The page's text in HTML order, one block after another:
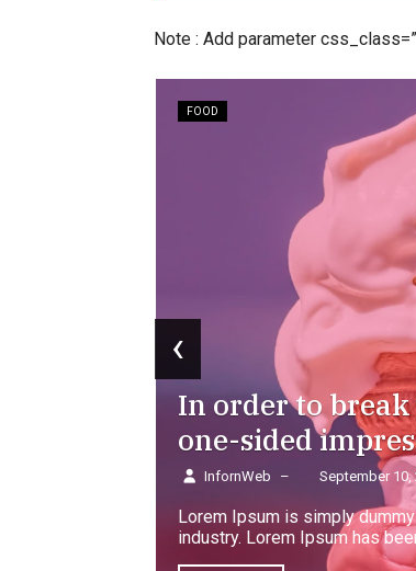
Note : Add parameter
FOOD
In order to
one-sided
InfornWeb – September 10,
Lorem Ipsum is simply
industry. Lorem Ipsum has
‹